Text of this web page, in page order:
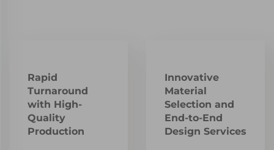
Rapid
Turnaround
with High-
Quality
Production
Innovative
Material
Selection and
End-to-End
Design Services